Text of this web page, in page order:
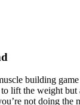
building
lift the weight but
not doing the